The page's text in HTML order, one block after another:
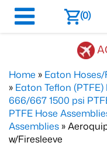
(0)
Home » Eaton
» Eaton Teflon
666/667 1500 psi
PTFE Hose
Assemblies »
w/Firesleeve